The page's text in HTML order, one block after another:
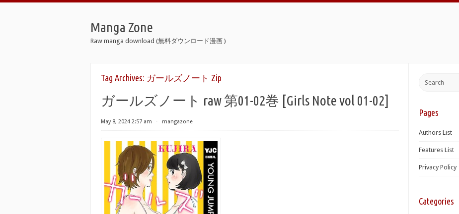
Manga Zone
Raw manga download (無料ダウンロード漫画 )
Tag Archives: ガールズノート Zip
ガールズノート raw 第01-02巻 [Girls Note vol 01-02]
May 8, 2024 2:57 am ⋅ mangazone
Pages
Authors List
Features List
Privacy Policy
Categories